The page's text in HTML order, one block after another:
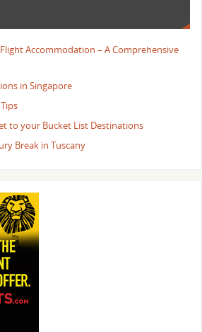
Accommodation – A Comprehensive
in Singapore
to your Bucket List Destinations
Break in Tuscany